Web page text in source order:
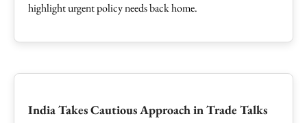
highlight urgent policy needs back home.
India Takes Cautious Approach in Trade Talks